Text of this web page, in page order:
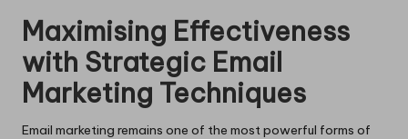
Maximising Effectiveness
with Strategic Email
Marketing Techniques
Email marketing remains one of the most powerful forms of